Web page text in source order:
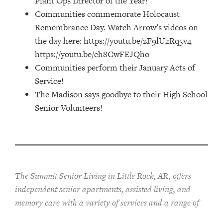
Communities commemorate Holocaust
Remembrance Day. Watch Arrow’s videos on
the day here: https://youtu.be/zF9lU2Rq5v4
https://youtu.be/ch8CwFEJQho
Communities perform their January Acts of
Service!
The Madison says goodbye to their High School
Senior Volunteers!
The Summit Senior Living in Little Rock, AR, offers
independent senior apartments, assisted living, and
memory care with a variety of services and a range of